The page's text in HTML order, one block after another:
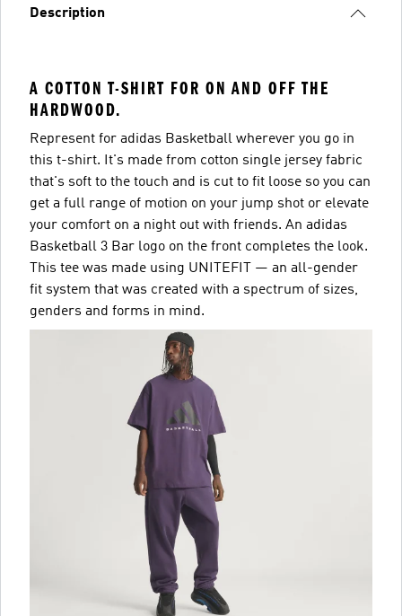
Description
A COTTON T-SHIRT FOR ON AND OFF THE
HARDWOOD.
Represent for adidas Basketball wherever you go in
this t-shirt. It's made from cotton single jersey fabric
that's soft to the touch and is cut to fit loose so you can
get a full range of motion on your jump shot or elevate
your comfort on a night out with friends. An adidas
Basketball 3 Bar logo on the front completes the look.
This tee was made using UNITEFIT — an all-gender
fit system that was created with a spectrum of sizes,
genders and forms in mind.